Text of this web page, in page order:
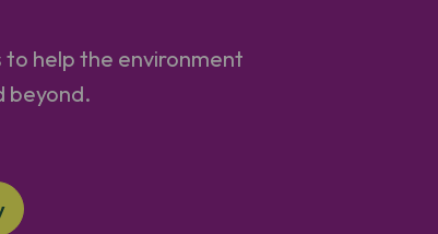
to help the environment
beyond.